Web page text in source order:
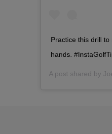
Practice this drill
hands.
A post shared by